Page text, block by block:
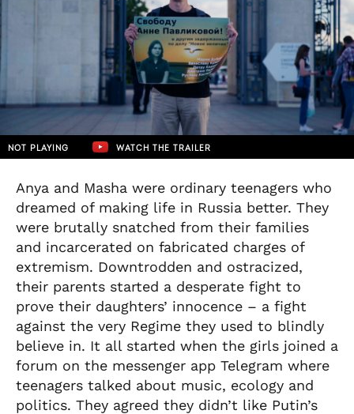
NOT PLAYING WATCH THE TRAILER
Anya and Masha were ordinary teenagers who
dreamed of making life in Russia better. They
were brutally snatched from their families
and incarcerated on fabricated charges of
extremism. Downtrodden and ostracized,
their parents started a desperate fight to
prove their daughters’ innocence – a fight
against the very Regime they used to blindly
believe in. It all started when the girls joined a
forum on the messenger app Telegram where
teenagers talked about music, ecology and
politics. They agreed they didn’t like Putin’s